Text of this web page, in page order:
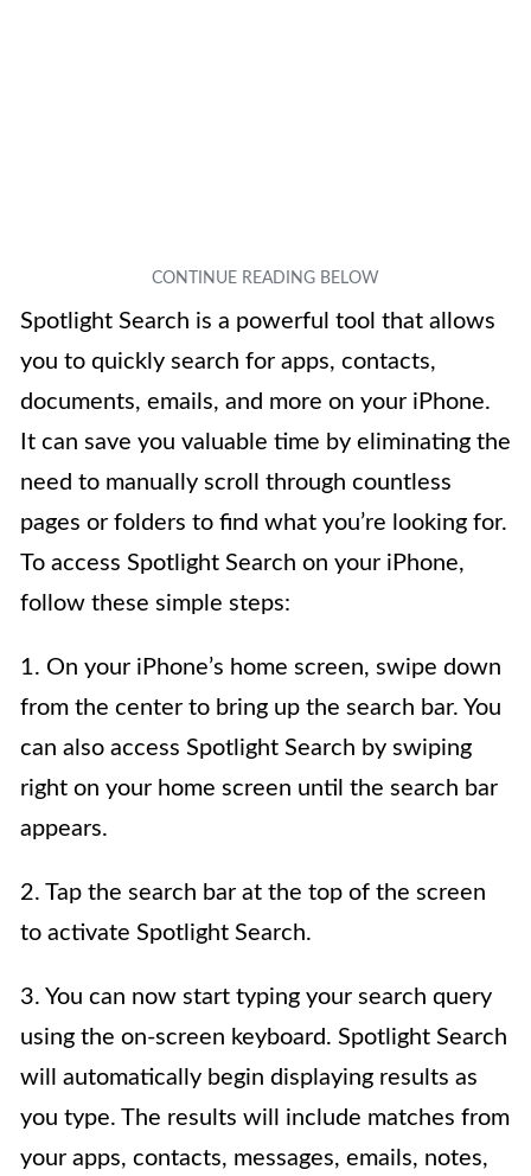
Spotlight Search is a powerful tool that allows
you to quickly search for apps, contacts,
documents, emails, and more on your iPhone.
It can save you valuable time by eliminating the
need to manually scroll through countless
pages or folders to find what you’re looking for.
To access Spotlight Search on your iPhone,
follow these simple steps:
1. On your iPhone’s home screen, swipe down
from the center to bring up the search bar. You
can also access Spotlight Search by swiping
right on your home screen until the search bar
appears.
2. Tap the search bar at the top of the screen
to activate Spotlight Search.
3. You can now start typing your search query
using the on-screen keyboard. Spotlight Search
will automatically begin displaying results as
you type. The results will include matches from
your apps, contacts, messages, emails, notes,